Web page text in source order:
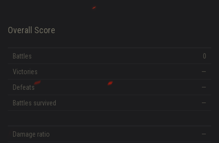
Overall Score
Battles
0
Victories
—
Defeats
—
Battles survived
—
Damage ratio
—